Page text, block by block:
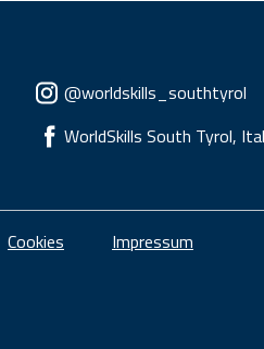
Social menu
@worldskills_southtyrol
WorldSkills South Tyrol,
Piè di pagina
Cookies Impressum